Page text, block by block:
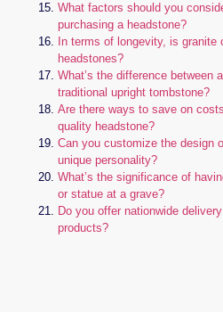
What factors should you
purchasing a headstone?
In terms of longevity, is
headstones?
What’s the difference between
traditional upright tombstone?
Are there ways to save on
quality headstone?
Can you customize the design
unique personality?
What’s the significance of
or statue at a grave?
Do you offer nationwide
products?